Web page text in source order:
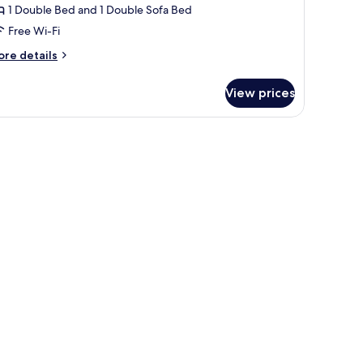
1 Double Bed and 1 Double Sofa Bed
Free Wi-Fi
details
View prices
abstract artwork on the wall.
and a sofa with red cushions.